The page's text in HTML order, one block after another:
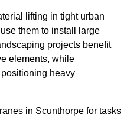
lifting in tight urban
them to install large
projects benefit
elements, while
heavy
in Scunthorpe for tasks